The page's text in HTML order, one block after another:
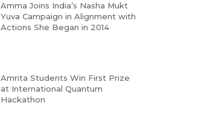
Amma Joins India’s Nasha Mukt
Yuva Campaign in Alignment with
Actions She Began in 2014
Amrita Students Win First Prize
at International Quantum
Hackathon